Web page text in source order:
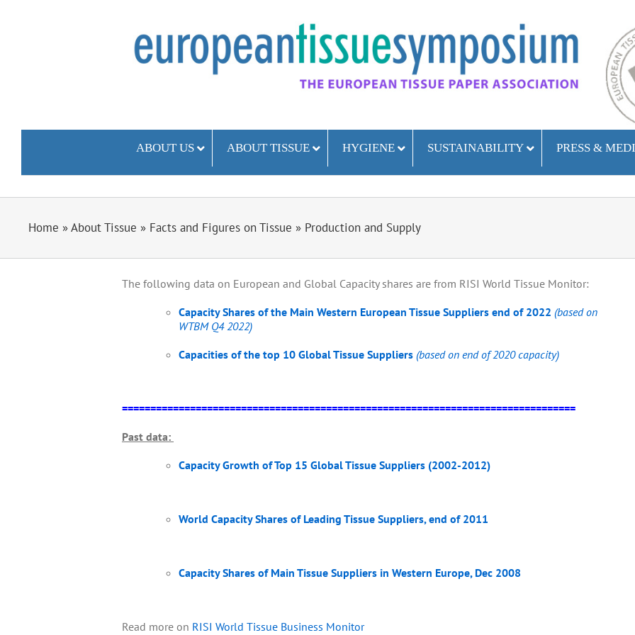
ABOUT US ABOUT TISSUE HYGIENE SUSTAINABILITY PRESS &
Home »About Tissue » Facts and Figures on Tissue » Production and Supply
The following data on European and Global Capacity shares are from RISI World Tissue Monitor:
Capacity Shares of the Main Western European Tissue Suppliers end of 2022 (based on
WTBM Q4 2022)
Capacities of the top 10 Global Tissue Suppliers (based on end of 2020 capacity)
================================================================================
Past data:
Capacity Growth of Top 15 Global Tissue Suppliers (2002-2012)
World Capacity Shares of Leading Tissue Suppliers, end of 2011
Capacity Shares of Main Tissue Suppliers in Western Europe, Dec 2008
Read more on RISI World Tissue Business Monitor